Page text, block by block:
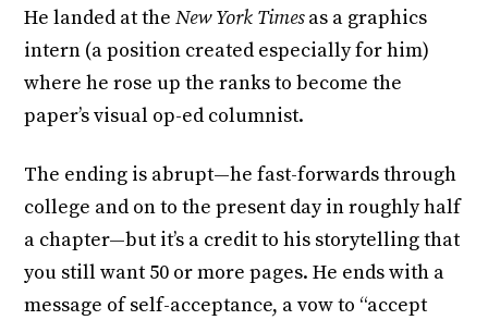
He landed at theNew York Timesas a graphics
intern (a position created especially for him)
where he rose up the ranks to become the
paper’s visual op-ed columnist.
The ending is abrupt—he fast-forwards through
college and on to the present day in roughly half
a chapter—but it’s a credit to his storytelling that
you still want 50 or more pages. He ends with a
message of self-acceptance, a vow to “accept